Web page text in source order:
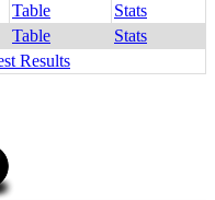
Table
Stats
Table
Stats
Results